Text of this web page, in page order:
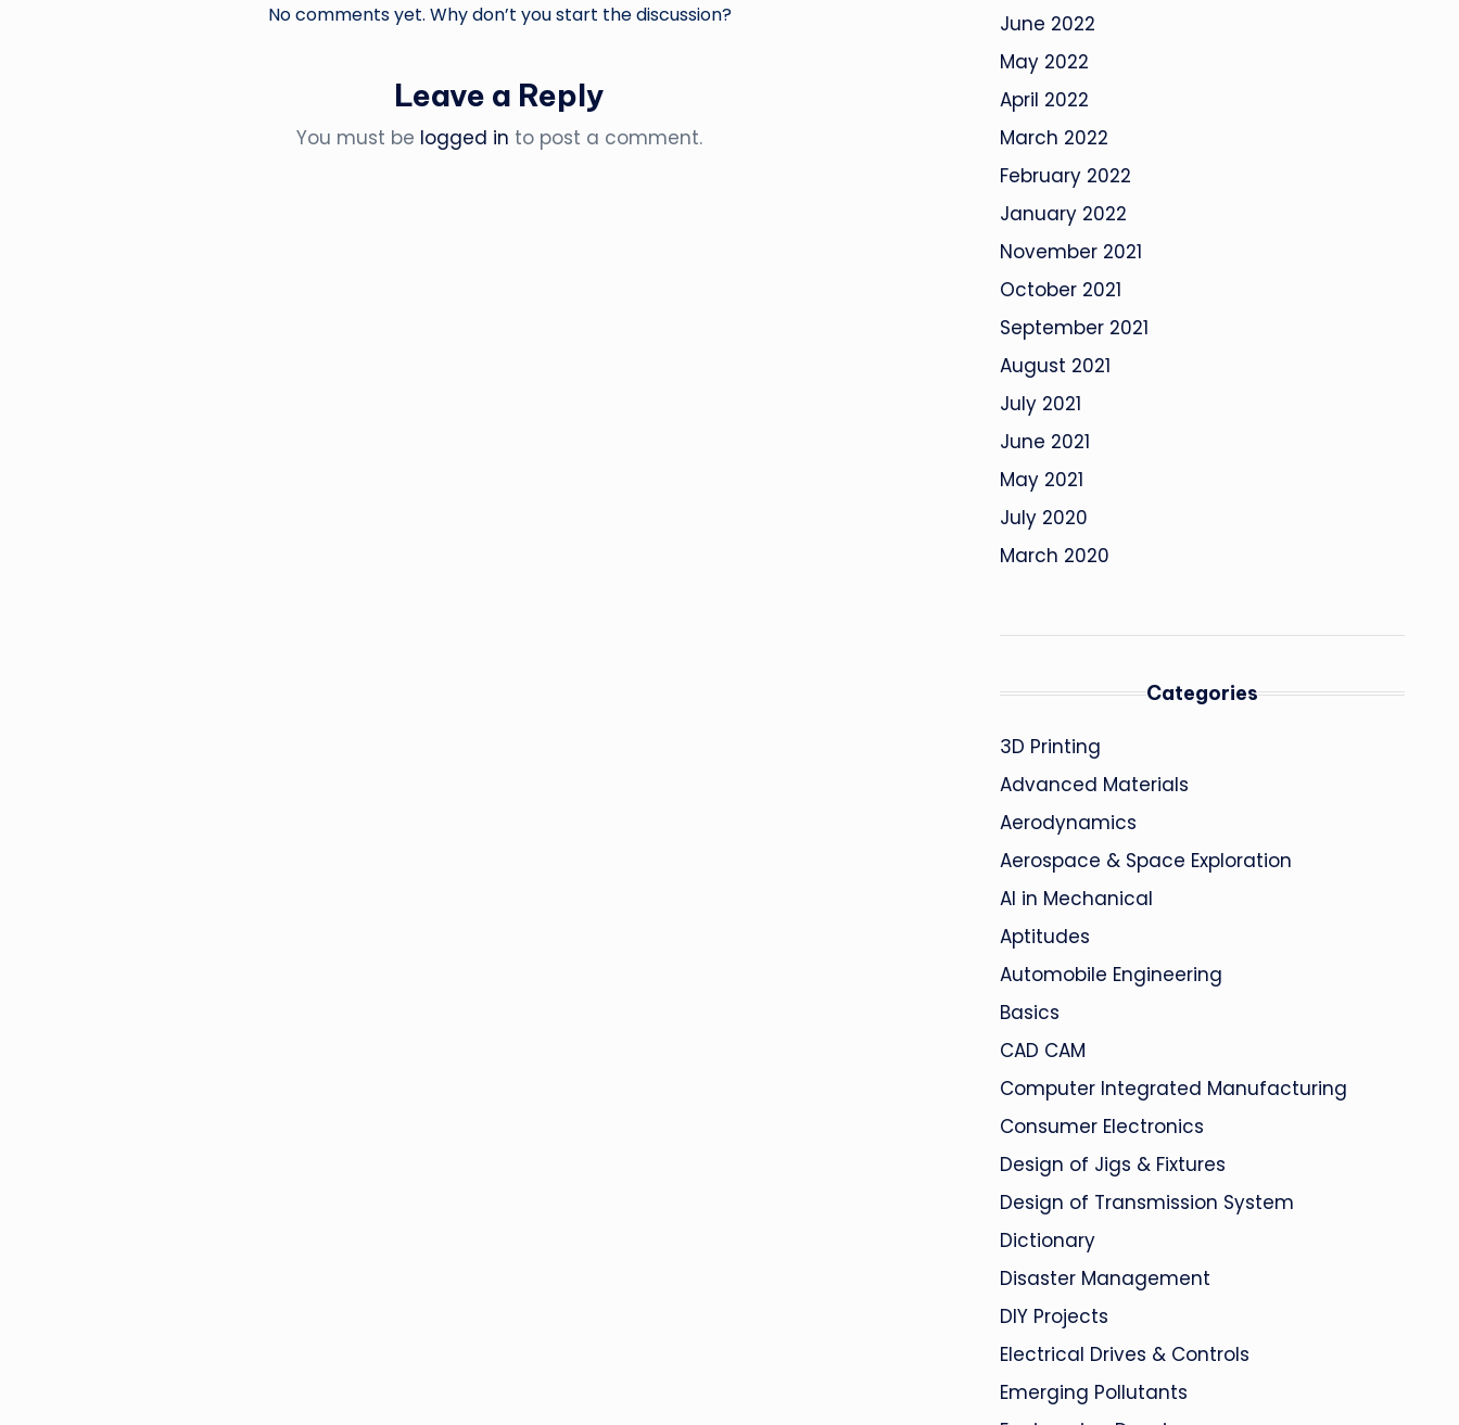
No comments yet. Why don’t you start the discussion?
Leave a Reply
You must be logged in to post a comment.
June 2022
May 2022
April 2022
March 2022
February 2022
January 2022
November 2021
October 2021
September 2021
August 2021
July 2021
June 2021
May 2021
July 2020
March 2020
Categories
3D Printing
Advanced Materials
Aerodynamics
Aerospace & Space Exploration
AI in Mechanical
Aptitudes
Automobile Engineering
Basics
CAD CAM
Computer Integrated Manufacturing
Consumer Electronics
Design of Jigs & Fixtures
Design of Transmission System
Dictionary
Disaster Management
DIY Projects
Electrical Drives & Controls
Emerging Pollutants